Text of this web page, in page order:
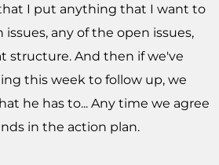
I put anything that I want to
any of the open issues,
structure. And then if we've
this week to follow up, we
he has to... Any time we agree
in the action plan.